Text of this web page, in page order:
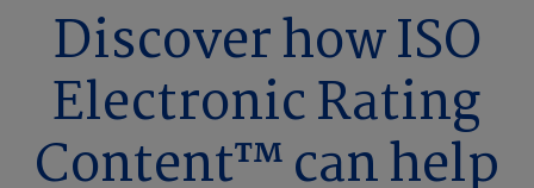
Discover how ISO
Electronic Rating
Content™ can help